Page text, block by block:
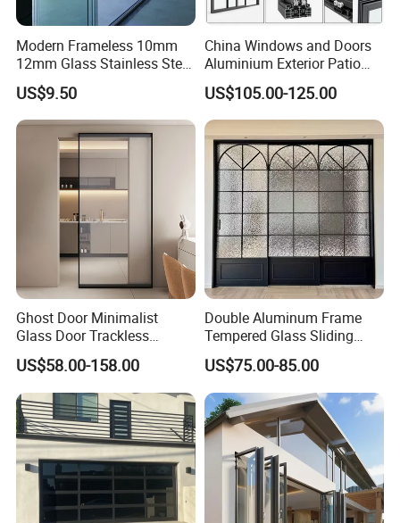
Modern Frameless 10mm
12mm Glass Stainless Steel
Glass Partition Wall Glass
Sliding Doors Landscape
Aluminium Exterior Glass
Folding Door
US$9.50
China Windows and Doors
Aluminium Exterior Patio
House Exterior Front Double
Glazed Interior Folding
Security Tempered Glass
Pocket Aluminum Sliding
Door
US$105.00-125.00
Ghost Door Minimalist
Glass Door Trackless
Sliding Door Trackless
Sliding Doors and Glass
Sliding Doors Are Suitable
for Hotels, Apartments, and
Schools.
US$58.00-158.00
Double Aluminum Frame
Tempered Glass Sliding
Door for Modern Interior
US$75.00-85.00